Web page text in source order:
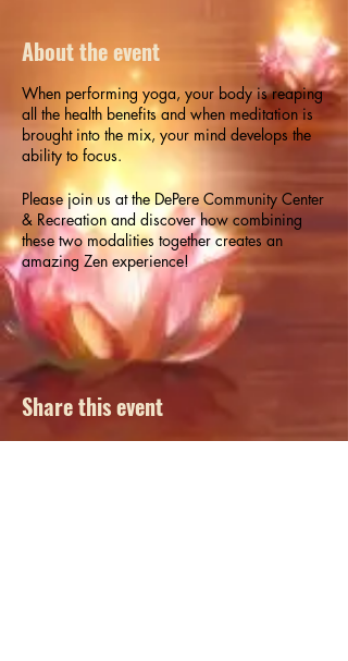
About the event
When performing yoga, your body is reaping
all the health benefits and when meditation is
brought into the mix, your mind develops the
ability to focus.
Please join us at the DePere Community Center
& Recreation and discover how combining
these two modalities together creates an
amazing Zen experience!
Yoga mats available, however, please feel free
to bring your own. Register online at
www.deperewi.gov or by calling (920) 339-
4097.
Share this event